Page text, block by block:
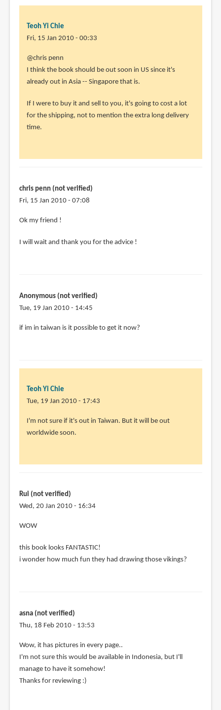
Teoh Yi Chie
Fri, 15 Jan 2010 - 00:33
In
reply
to
Parka
my
friend
chris
penn
verified)
@chris penn
I think the book should be out soon in US since it's
already out in Asia -- Singapore that is.
If I were to buy it and sell to you, it's going to cost a lot
for the shipping, not to mention the extra long delivery
time.
chris penn (not verified)
Fri, 15 Jan 2010 - 07:08
In
to
think
by
Ok my friend !
I will wait and thank you for the advice !
Anonymous (not verified)
Tue, 19 Jan 2010 - 14:45
if im in taiwan is it possible to get it now?
Teoh Yi Chie
Tue, 19 Jan 2010 - 17:43
In
reply
taiwan
is
by
(not
verified)
I'm not sure if it's out in Taiwan. But it will be out
worldwide soon.
Rui (not verified)
Wed, 20 Jan 2010 - 16:34
WOW
this book looks FANTASTIC!
i wonder how much fun they had drawing those vikings?
asna (not verified)
Thu, 18 Feb 2010 - 13:53
Wow, it has pictures in every page..
I'm not sure this would be available in Indonesia, but I'll
manage to have it somehow!
Thanks for reviewing :)